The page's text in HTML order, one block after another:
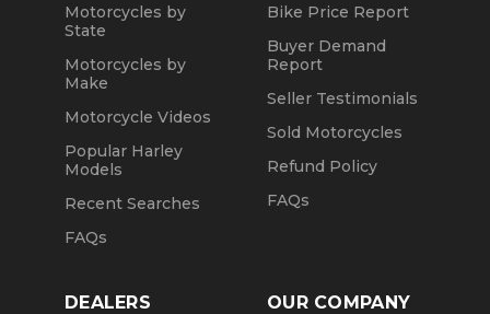
Motorcycles by
State
Motorcycles by
Make
Motorcycle Videos
Popular Harley
Models
Recent Searches
FAQs
Bike Price Report
Buyer Demand
Report
Seller Testimonials
Sold Motorcycles
Refund Policy
FAQs
DEALERS OUR COMPANY